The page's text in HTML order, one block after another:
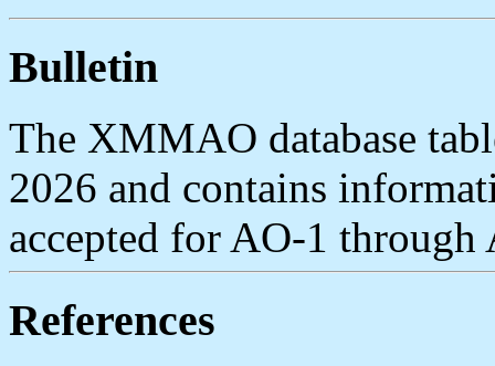
Bulletin
The XMMAO database
2026 and contains
accepted for AO-1 through
References